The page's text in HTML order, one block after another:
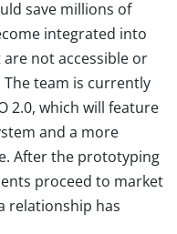
save millions of
integrated into
not accessible or
The team is currently
2.0, which will feature
and a more
After the prototyping
proceed to market
relationship has